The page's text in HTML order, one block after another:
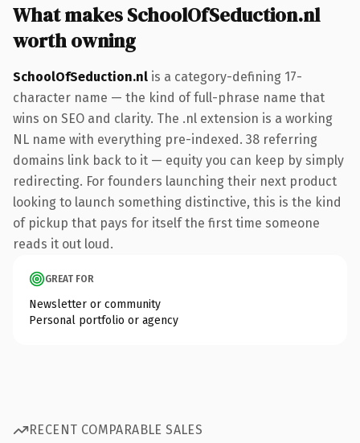
What makes SchoolOfSeduction.nl
worth owning
SchoolOfSeduction.nl is a category-defining 17-
character name — the kind of full-phrase name that
wins on SEO and clarity. The .nl extension is a working
NL name with everything pre-indexed. 38 referring
domains link back to it — equity you can keep by simply
redirecting. For founders launching their next product
looking to launch something distinctive, this is the kind
of pickup that pays for itself the first time someone
reads it out loud.
GREAT FOR
Newsletter or community
Personal portfolio or agency
RECENT COMPARABLE SALES